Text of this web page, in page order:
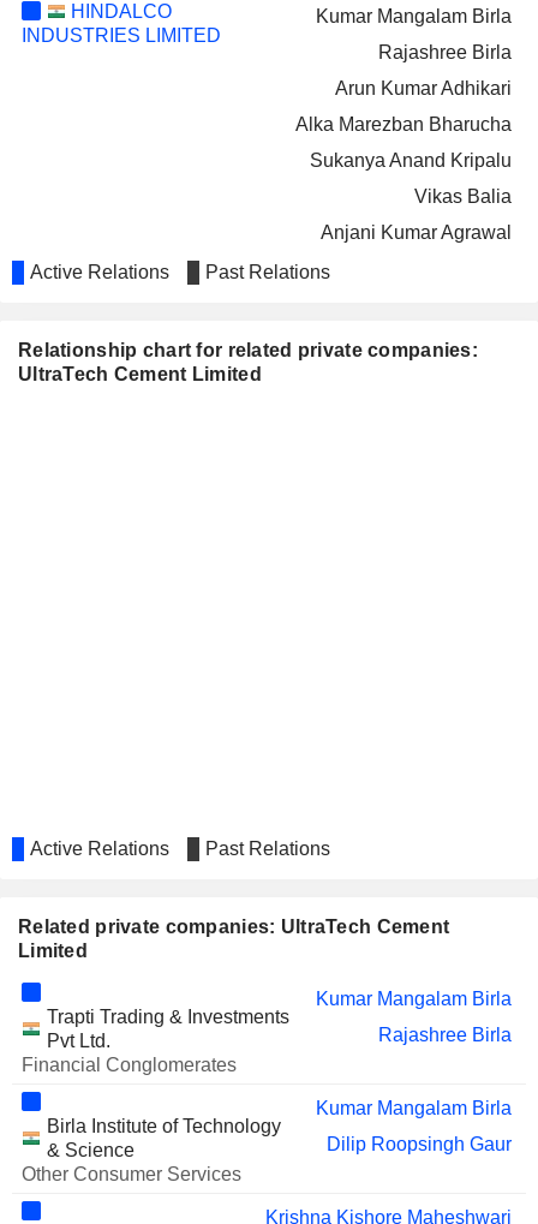
HINDALCO
INDUSTRIES LIMITED
Kumar Mangalam Birla
Rajashree Birla
Arun Kumar Adhikari
Alka Marezban Bharucha
Sukanya Anand Kripalu
Vikas Balia
Anjani Kumar Agrawal
TATA MOTORS LIMITED
CORPORATION LIMITED
Thiru V. Chandrasekaran
Rajashree Birla
Anand Tripathi
BIRLA CARBON
(THAILAND)
Kumar Mangalam Birla
VOLTAS LIMITED
Arun Kumar Adhikari
KESORAM INDUSTRIES
LIMITED
Active Relations Past Relations
Relationship chart for related private companies:
UltraTech Cement Limited
Active Relations Past Relations
Related private companies: UltraTech Cement
Limited
Trapti Trading & Investments
Pvt Ltd.
Financial Conglomerates
Kumar Mangalam Birla
Rajashree Birla
Birla Institute of Technology
& Science
Other Consumer Services
Kumar Mangalam Birla
Dilip Roopsingh Gaur
Krishna Kishore Maheshwari